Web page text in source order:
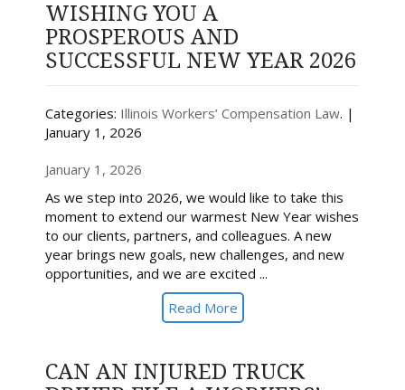
WISHING YOU A
PROSPEROUS AND
SUCCESSFUL NEW YEAR 2026
Categories: Illinois Workers’ Compensation Law. |
January 1, 2026
January 1, 2026
As we step into 2026, we would like to take this
moment to extend our warmest New Year wishes
to our clients, partners, and colleagues. A new
year brings new goals, new challenges, and new
opportunities, and we are excited ...
Read More
CAN AN INJURED TRUCK